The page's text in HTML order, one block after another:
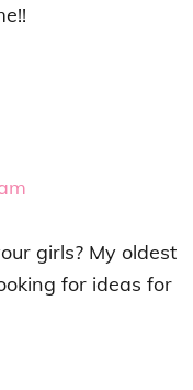
girls? My oldest
for ideas for